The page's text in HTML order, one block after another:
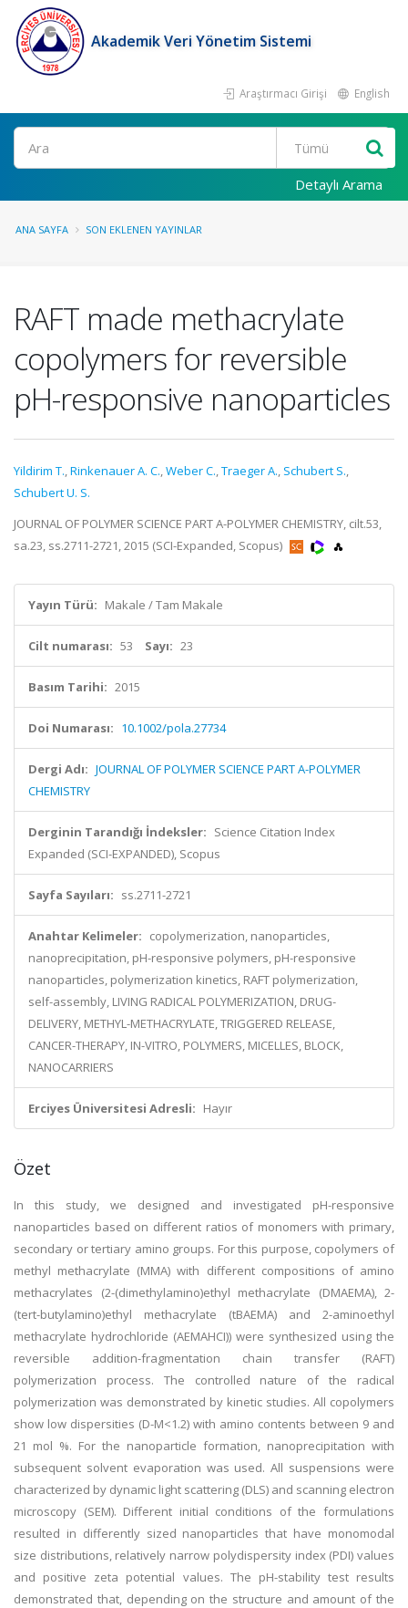
Akademik Veri Yönetim Sistemi
Araştırmacı Girişi English
Ara
Detaylı Arama
ANA SAYFA SON EKLENEN YAYINLAR
RAFT made methacrylate
copolymers for reversible
pH-responsive nanoparticles
Yildirim T.,Rinkenauer A. C.,Weber C.,Traeger A., Schubert S.,
Schubert U. S.
JOURNAL OF POLYMER SCIENCE PART A-POLYMER CHEMISTRY, cilt.53,
sa.23, ss.2711-2721, 2015 (SCI-Expanded, Scopus)
Yayın Türü: Makale / Tam Makale
Cilt numarası: 53 Sayı: 23
Basım Tarihi: 2015
Doi Numarası: 10.1002/pola.27734
Dergi Adı: JOURNAL OF POLYMER SCIENCE PART A-POLYMER
CHEMISTRY
Derginin Tarandığı İndeksler: Science Citation Index
Expanded (SCI-EXPANDED), Scopus
Sayfa Sayıları: ss.2711-2721
Anahtar Kelimeler: copolymerization, nanoparticles,
nanoprecipitation, pH-responsive polymers, pH-responsive
nanoparticles, polymerization kinetics, RAFT polymerization,
self-assembly, LIVING RADICAL POLYMERIZATION, DRUG-
DELIVERY, METHYL-METHACRYLATE, TRIGGERED RELEASE,
CANCER-THERAPY, IN-VITRO, POLYMERS, MICELLES, BLOCK,
NANOCARRIERS
Erciyes Üniversitesi Adresli: Hayır
Özet
In this study, we designed and investigated pH-responsive
nanoparticles based on different ratios of monomers with primary,
secondary or tertiary amino groups. For this purpose, copolymers of
methyl methacrylate (MMA) with different compositions of amino
methacrylates (2-(dimethylamino)ethyl methacrylate (DMAEMA), 2-
(tert-butylamino)ethyl methacrylate (tBAEMA) and 2-aminoethyl
methacrylate hydrochloride (AEMAHCI)) were synthesized using the
reversible addition-fragmentation chain transfer (RAFT)
polymerization process. The controlled nature of the radical
polymerization was demonstrated by kinetic studies. All copolymers
show low dispersities (D-M<1.2) with amino contents between 9 and
21 mol %. For the nanoparticle formation, nanoprecipitation with
subsequent solvent evaporation was used. All suspensions were
characterized by dynamic light scattering (DLS) and scanning electron
microscopy (SEM). Different initial conditions of the formulations
resulted in differently sized nanoparticles that have monomodal
size distributions, relatively narrow polydispersity index (PDI) values
and positive zeta potential values. The pH-stability test results
demonstrated that, depending on the structure and amount of the